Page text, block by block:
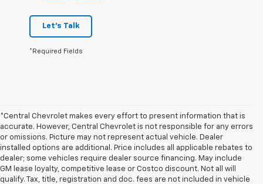
Let's Talk
*Required Fields
*Central Chevrolet makes every effort to present information that is
accurate. However, Central Chevrolet is not responsible for any errors
or omissions. Picture may not represent actual vehicle. Dealer
installed options are additional. Price includes all applicable rebates to
dealer; some vehicles require dealer source financing. May include
GM lease loyalty, competitive lease or Costco discount. Not all will
qualify. Tax, title, registration and doc. fees are not included in vehicle